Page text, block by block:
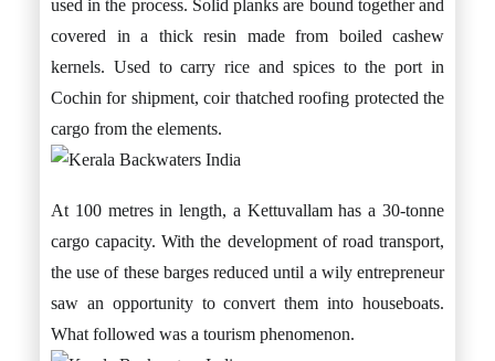
used in the process. Solid planks are bound together and
covered in a thick resin made from boiled cashew
kernels. Used to carry rice and spices to the port in
Cochin for shipment, coir thatched roofing protected the
cargo from the elements.
At 100 metres in length, a Kettuvallam has a 30-tonne
cargo capacity. With the development of road transport,
the use of these barges reduced until a wily entrepreneur
saw an opportunity to convert them into houseboats.
What followed was a tourism phenomenon.